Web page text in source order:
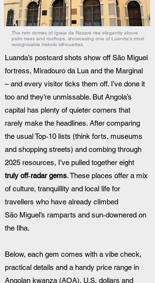
The twin domes of Igreja da Nazaré rise elegantly above
palm trees and rooftops, showcasing one of Luanda’s most
recognizable historic silhouettes.
Luanda’s postcard shots show off São Miguel
fortress, Miradouro da Lua and the Marginal
– and every visitor ticks them off. I’ve done it
too and they’re unmissable. But Angola’s
capital has plenty of quieter corners that
rarely make the headlines. After comparing
the usual Top‑10 lists (think forts, museums
and shopping streets) and combing through
2025 resources, I’ve pulled together eight
truly off‑radar gems. These places offer a mix
of culture, tranquillity and local life for
travellers who have already climbed
São Miguel’s ramparts and sun‑downered on
the Ilha.
Below, each gem comes with a vibe check,
practical details and a handy price range in
Angolan kwanza (AOA), U.S. dollars and